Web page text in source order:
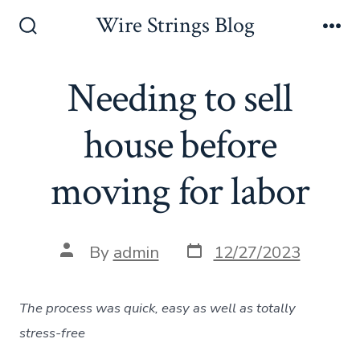
Wire Strings Blog
Needing to sell
house before
moving for labor
Post
author
By admin Post
date
12/27/2023
The process was quick, easy as well as totally
stress-free